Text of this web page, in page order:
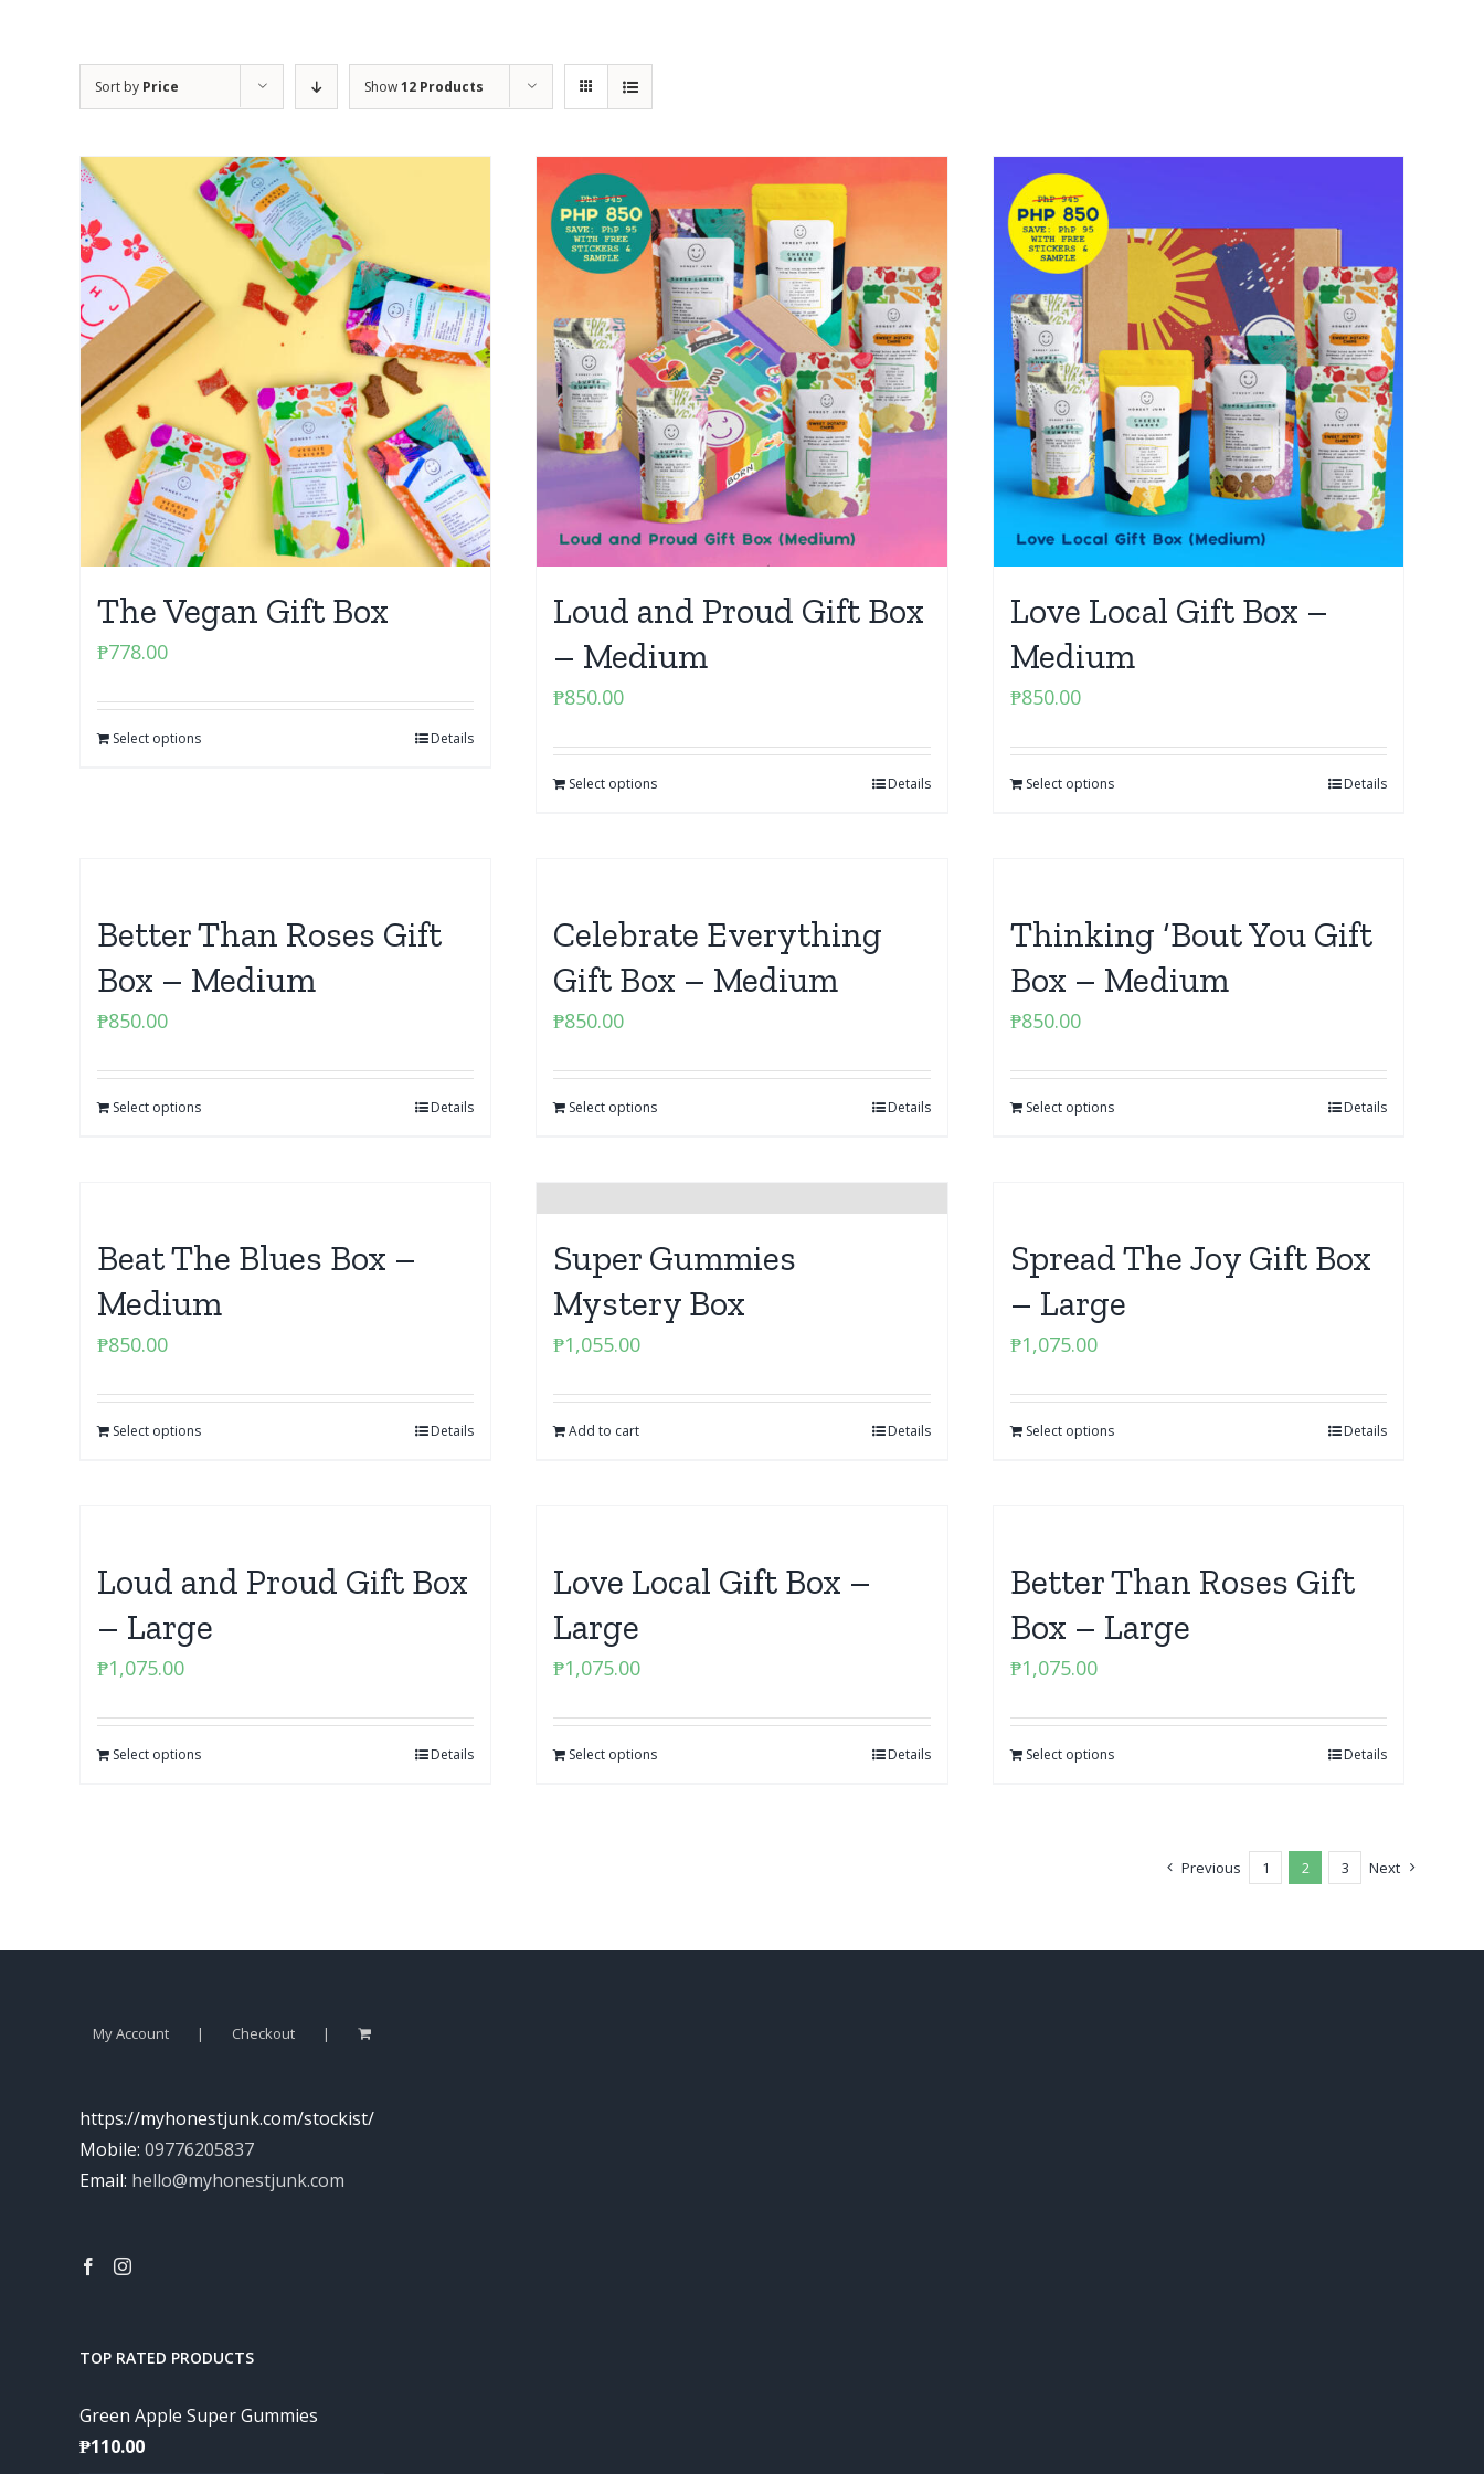
Sort by Price Show12 Products
The Vegan Gift Box
₱778.00
Select options Details
Loud and Proud Gift Box
– Medium
₱850.00
Select options Details
Love Local Gift Box –
Medium
₱850.00
Select options Details
Better Than Roses Gift
Box – Medium
₱850.00
Select options Details
Celebrate Everything
Gift Box – Medium
₱850.00
Select options Details
Thinking ‘Bout You Gift
Box – Medium
₱850.00
Select options Details
Beat The Blues Box –
Medium
₱850.00
Select options Details
Super Gummies
Mystery Box
₱1,055.00
Add to cart Details
Spread The Joy Gift Box
– Large
₱1,075.00
Select options Details
Loud and Proud Gift Box
– Large
₱1,075.00
Select options Details
Love Local Gift Box –
Large
₱1,075.00
Select options Details
Better Than Roses Gift
Box – Large
₱1,075.00
Select options Details
Previous 1 2 3 Next
My Account Checkout
https://myhonestjunk.com/stockist/
Mobile: 09776205837
Email: hello@myhonestjunk.com
TOP RATED PRODUCTS
Green Apple Super Gummies
₱110.00